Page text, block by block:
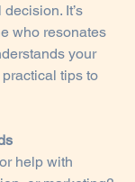
It’s
who resonates
your
tips to
help with